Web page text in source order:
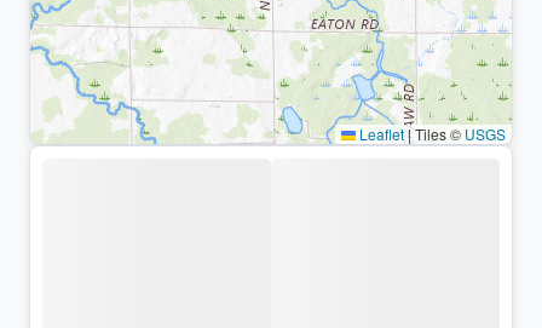
Leaflet|Tiles © USGS